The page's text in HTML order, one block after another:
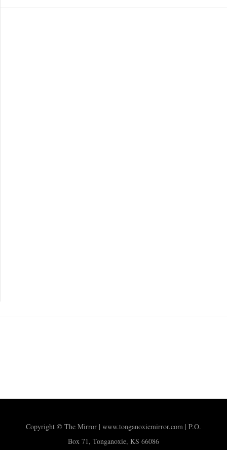
Copyright © The Mirror | www.tonganoxiemirror.com | P.O.
Box 71, Tonganoxie, KS 66086